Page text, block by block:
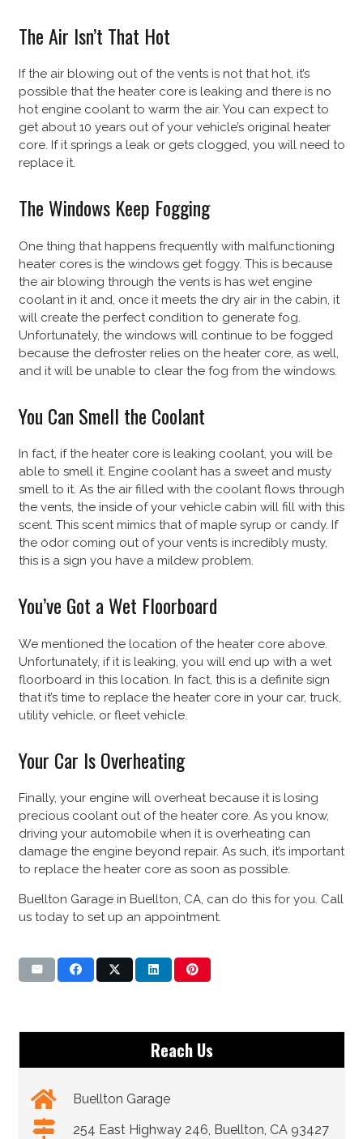
The Air Isn’t That Hot
If the air blowing out of the vents is not that hot, it’s
possible that the heater core is leaking and there is no
hot engine coolant to warm the air. You can expect to
get about 10 years out of your vehicle’s original heater
core. If it springs a leak or gets clogged, you will need to
replace it.
The Windows Keep Fogging
One thing that happens frequently with malfunctioning
heater cores is the windows get foggy. This is because
the air blowing through the vents is has wet engine
coolant in it and, once it meets the dry air in the cabin, it
will create the perfect condition to generate fog.
Unfortunately, the windows will continue to be fogged
because the defroster relies on the heater core, as well,
and it will be unable to clear the fog from the windows.
You Can Smell the Coolant
In fact, if the heater core is leaking coolant, you will be
able to smell it. Engine coolant has a sweet and musty
smell to it. As the air filled with the coolant flows through
the vents, the inside of your vehicle cabin will fill with this
scent. This scent mimics that of maple syrup or candy. If
the odor coming out of your vents is incredibly musty,
this is a sign you have a mildew problem.
You’ve Got a Wet Floorboard
We mentioned the location of the heater core above.
Unfortunately, if it is leaking, you will end up with a wet
floorboard in this location. In fact, this is a definite sign
that it’s time to replace the heater core in your car, truck,
utility vehicle, or fleet vehicle.
Your Car Is Overheating
Finally, your engine will overheat because it is losing
precious coolant out of the heater core. As you know,
driving your automobile when it is overheating can
damage the engine beyond repair. As such, it’s important
to replace the heater core as soon as possible.
Buellton Garage in Buellton, CA, can do this for you. Call
us today to set up an appointment.
Reach Us
Buellton Garage
254 East Highway 246, Buellton, CA 93427